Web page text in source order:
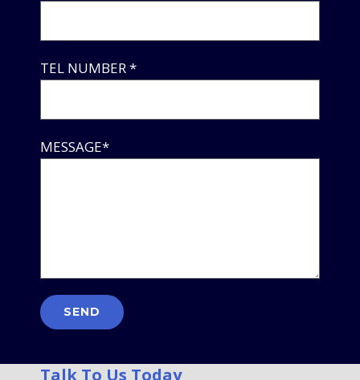
TEL NUMBER *
MESSAGE*
Talk To Us Today